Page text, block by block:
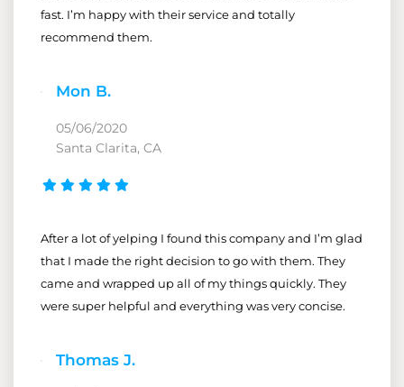
fast. I’m happy with their service and totally
recommend them.
Mon B.
05/06/2020
Santa Clarita, CA
After a lot of yelping I found this company and I’m glad
that I made the right decision to go with them. They
came and wrapped up all of my things quickly. They
were super helpful and everything was very concise.
Thomas J.